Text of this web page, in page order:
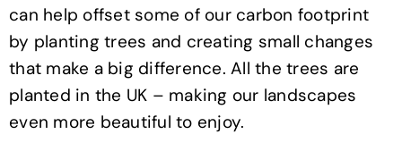
can help offset some of our carbon footprint
by planting trees and creating small changes
that make a big difference. All the trees are
planted in the UK – making our landscapes
even more beautiful to enjoy.